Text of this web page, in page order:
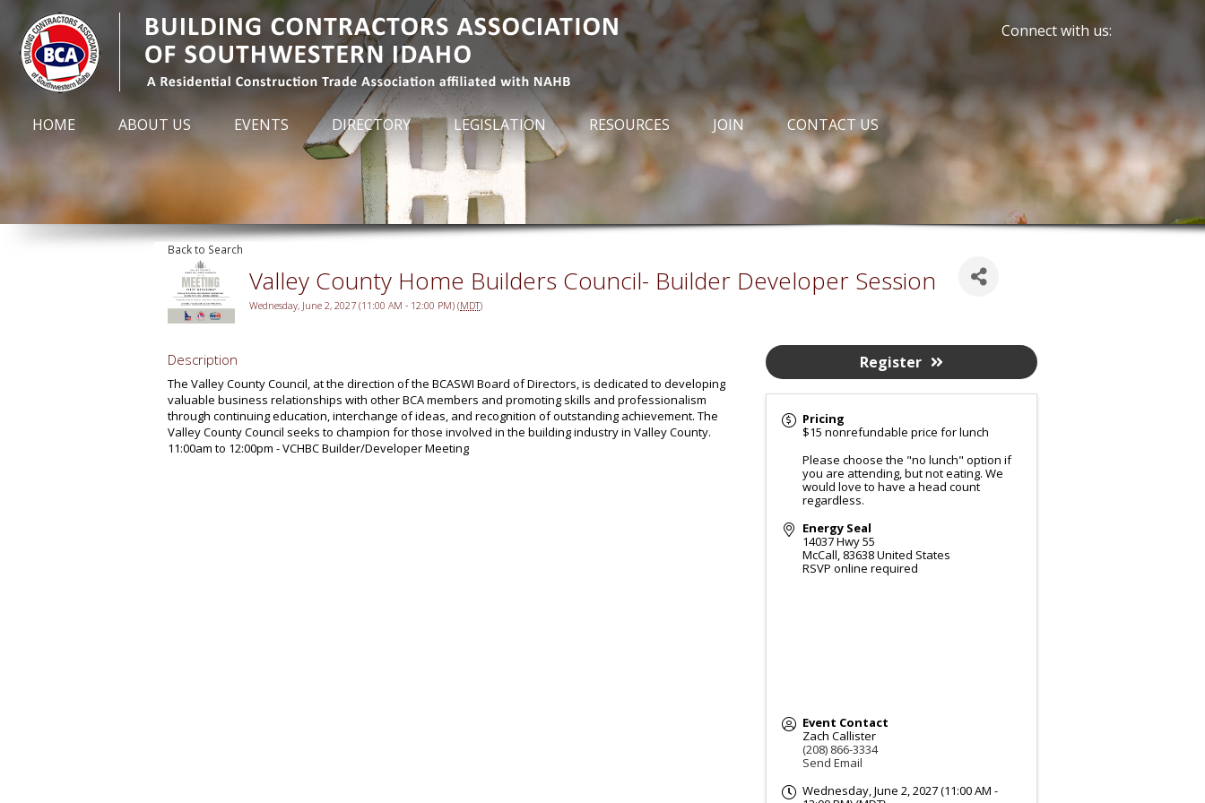
Connect with us:
HOME ABOUT US EVENTS DIRECTORY LEGISLATION RESOURCES JOIN CONTACT US
Back to Search
Valley County Home Builders Council- Builder Developer Session
Wednesday, June 2, 2027 (11:00 AM - 12:00 PM) (MDT)
Description
The Valley County Council, at the direction of the BCASWI Board of Directors, is dedicated to developing
valuable business relationships with other BCA members and promoting skills and professionalism
through continuing education, interchange of ideas, and recognition of outstanding achievement. The
Valley County Council seeks to champion for those involved in the building industry in Valley County.
11:00am to 12:00pm - VCHBC Builder/Developer Meeting
Pricing
$15 nonrefundable price for lunch
Please choose the "no lunch" option if
you are attending, but not eating. We
would love to have a head count
regardless.
Energy Seal
14037 Hwy 55
McCall, 83638United States
RSVP online required
Event Contact
Zach Callister
(208) 866-3334
Send Email
Wednesday, June 2, 2027 (11:00 AM -
Register